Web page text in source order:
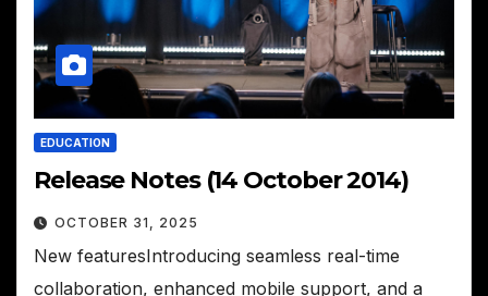
EDUCATION
Release Notes (14 October 2014)
OCTOBER 31, 2025
New featuresIntroducing seamless real-time
collaboration, enhanced mobile support, and a